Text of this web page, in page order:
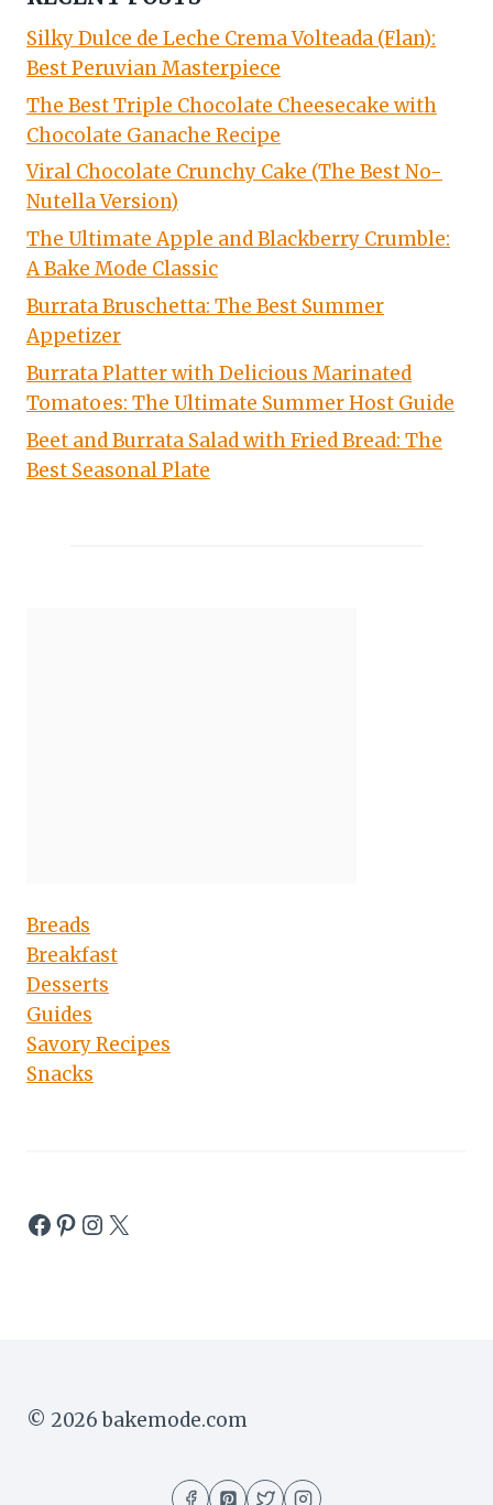
Silky Dulce de Leche Crema Volteada (Flan):
Best Peruvian Masterpiece
The Best Triple Chocolate Cheesecake with
Chocolate Ganache Recipe
Viral Chocolate Crunchy Cake (The Best No-
Nutella Version)
The Ultimate Apple and Blackberry Crumble:
A Bake Mode Classic
Burrata Bruschetta: The Best Summer
Appetizer
Burrata Platter with Delicious Marinated
Tomatoes: The Ultimate Summer Host Guide
Beet and Burrata Salad with Fried Bread: The
Best Seasonal Plate
Breads
Breakfast
Desserts
Guides
Savory Recipes
Snacks
Facebook
Pinterest
Instagram
X
© 2026 bakemode.com